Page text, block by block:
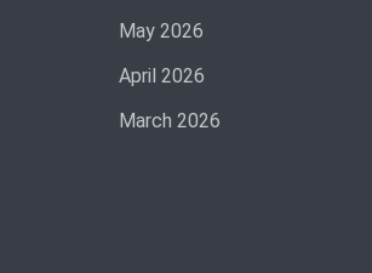
May 2026
April 2026
March 2026